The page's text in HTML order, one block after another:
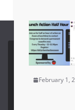
Future
February 1,